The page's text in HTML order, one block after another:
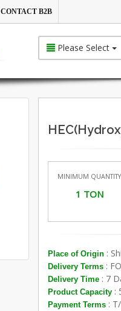
CONTACT B2B
Please Select
MINIMUM QUANTITY
1 TON
Place of Origin:
Delivery Terms:
Delivery Time: 7
Product Capacity:
Payment Terms: T/